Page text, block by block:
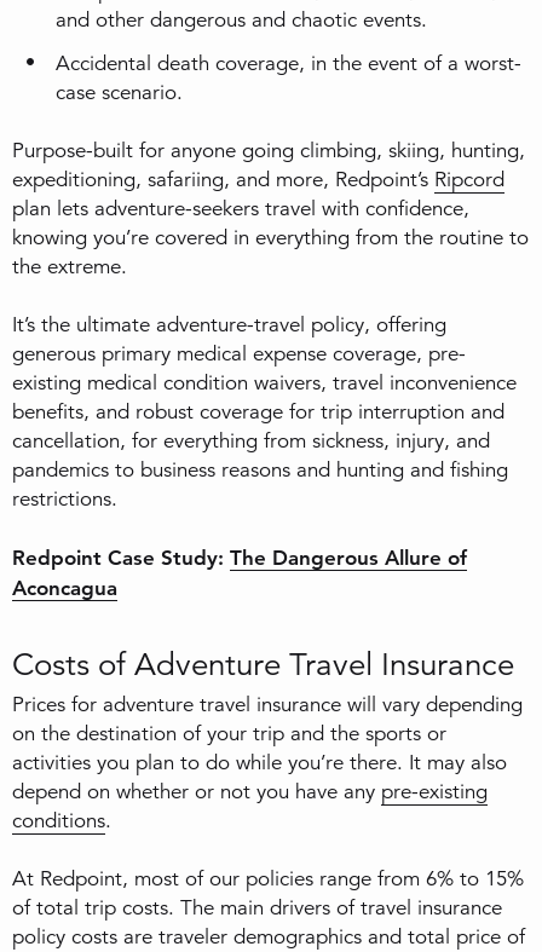
and other dangerous and chaotic events.
Accidental death coverage, in the event of a worst-
case scenario.
Purpose-built for anyone going climbing, skiing, hunting,
expeditioning, safariing, and more, Redpoint’s Ripcord
plan lets adventure-seekers travel with confidence,
knowing you’re covered in everything from the routine to
the extreme.
It’s the ultimate adventure-travel policy, offering
generous primary medical expense coverage, pre-
existing medical condition waivers, travel inconvenience
benefits, and robust coverage for trip interruption and
cancellation, for everything from sickness, injury, and
pandemics to business reasons and hunting and fishing
restrictions.
Redpoint Case Study: The Dangerous Allure of
Aconcagua
Costs of Adventure Travel Insurance
Prices for adventure travel insurance will vary depending
on the destination of your trip and the sports or
activities you plan to do while you’re there. It may also
depend on whether or not you have any pre-existing
conditions.
At Redpoint, most of our policies range from 6% to 15%
of total trip costs. The main drivers of travel insurance
policy costs are traveler demographics and total price of